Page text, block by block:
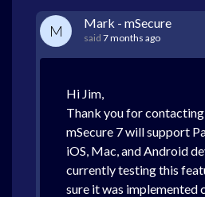
M Mark - mSecure
said 7 months ago
Hi Jim,
Thank you for contacting
mSecure 7 will support
iOS, Mac, and Android
currently testing this
sure it was